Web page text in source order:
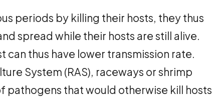
periods by killing their hosts, they thus
spread while their hosts are still alive.
can thus have lower transmission rate.
System (RAS), raceways or shrimp
pathogens that would otherwise kill hosts